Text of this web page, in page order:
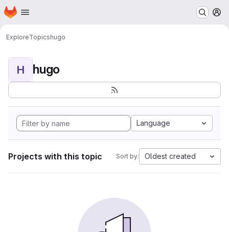
Skip to main content
Homepage
ExploreTopicshugo
H hugo
Language
Projects with this topic Sort by: Oldest created